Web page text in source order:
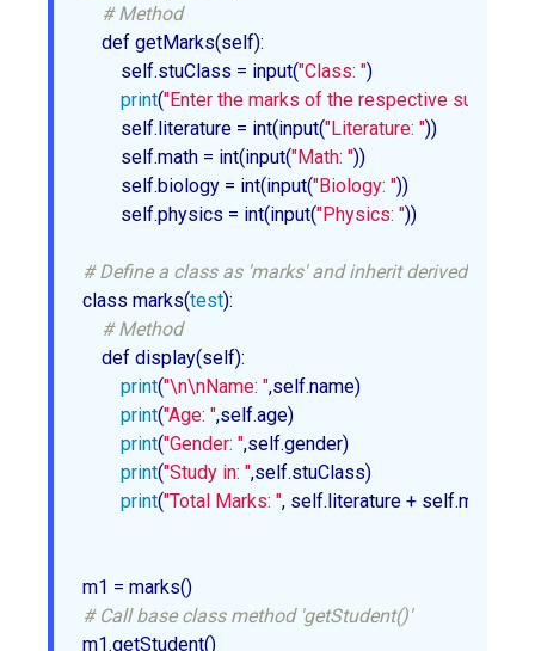
# Method
    def getMarks(self):
        self.stuClass = input(
"Class: ")
print("Enter the marks of the respective subjects"
        self.literature = int(input(
"Literature: "))
        self.math = int(input(
"Math: "))
        self.biology = int(input(
"Biology: "))
        self.physics = int(input(
"Physics: "))
# Define a class as 'marks' and inherit derived class
class marks(test):
# Method
    def display(self):
print("\n\nName: ",self.name)
print("Age: ",self.age)
print("Gender: ",self.gender)
print("Study in: ",self.stuClass)
print("Total Marks: ", self.literature + self.math +
# Call base class method 'getStudent()'